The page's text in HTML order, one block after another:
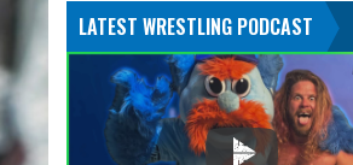
LATEST WRESTLING PODCAST